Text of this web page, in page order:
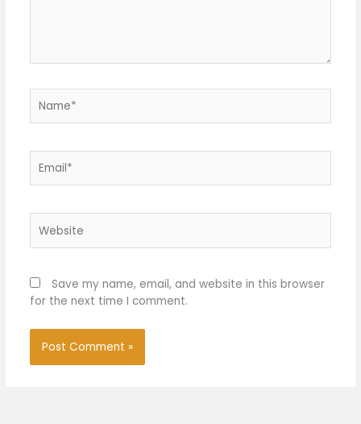
Save my name, email, and website in this browser
for the next time I comment.